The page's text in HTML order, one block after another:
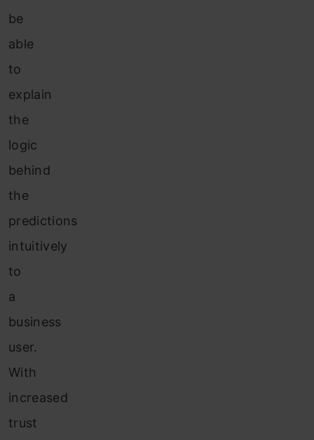
be
able
to
explain
the
logic
behind
the
predictions
intuitively
to
a
business
user.
With
increased
trust